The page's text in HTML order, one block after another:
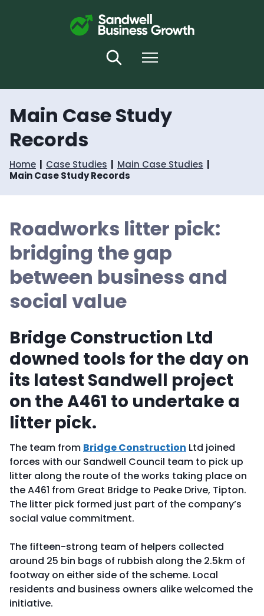
k
i
o
t
e
k
i
a
i
g
i
o
SearchMenu
Main Case Study
Records
Home Case Studies
Main Case Studies
Main Case Study Records
Roadworks litter pick:
bridging the gap
between business and
social value
Bridge Construction Ltd
downed tools for the day on
its latest Sandwell project
on the A461 to undertake a
litter pick.
The team from Bridge Construction Ltd joined
forces with our Sandwell Council team to pick up
litter along the route of the works taking place on
the A461 from Great Bridge to Peake Drive, Tipton.
The litter pick formed just part of the company’s
social value commitment.
The fifteen-strong team of helpers collected
around 25 bin bags of rubbish along the 2.5km of
footway on either side of the scheme. Local
residents and business owners alike welcomed the
initiative.